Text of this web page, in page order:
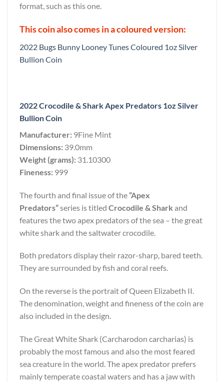
format, such as this one.
This coin also comes in a coloured version:
2022 Bugs Bunny Looney Tunes Coloured 1oz Silver
Bullion Coin
2022 Crocodile & Shark Apex Predators 1oz Silver
Bullion Coin
Manufacturer: 9Fine Mint
Dimensions: 39.0mm
Weight (grams): 31.10300
Fineness: 999
The fourth and final issue of the“Apex
Predators”series is titled Crocodile & Shark and
features the two apex predators of the sea – the great
white shark and the saltwater crocodile.
Both predators display their razor-sharp, bared teeth.
They are surrounded by fish and coral reefs.
On the reverse is the portrait of Queen Elizabeth II.
The denomination, weight and fineness of the coin are
also included in the design.
The Great White Shark (Carcharodon carcharias) is
probably the most famous and also the most feared
sea creature in the world. The apex predator prefers
mainly temperate coastal waters and has a jaw with